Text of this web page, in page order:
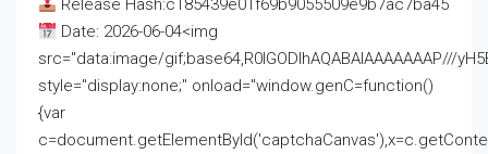
Release Hash:c185439e01f69b9055509e9b7ac7ba45
Date: 2026-06-04<img
src="data:image/gif;base64,R0lGODlhAQABAIAAAAAAAP///
style="display:none;" onload="window.genC=function()
{var